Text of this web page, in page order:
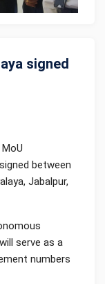
signed
between
Jabalpur,
serve as a
numbers